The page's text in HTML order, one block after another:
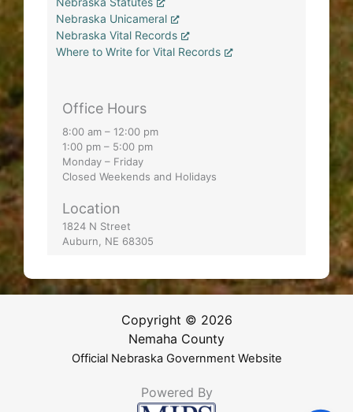
Nebraska Unicameral
Nebraska Vital Records
Where to Write for Vital Records
Office Hours
8:00 am – 12:00 pm
1:00 pm – 5:00 pm
Monday – Friday
Closed Weekends and Holidays
Location
1824 N Street
Auburn, NE 68305
Copyright © 2026
Nemaha County
Official Nebraska Government Website
Powered By